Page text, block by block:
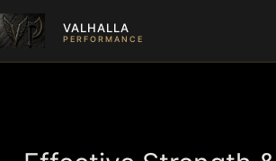
Skip
to
content
VALHALLA
PERFORMANCE